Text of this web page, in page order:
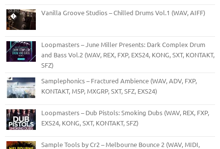
Vanilla Groove Studios – Chilled Drums Vol.1 (WAV, AIFF)
Loopmasters – June Miller Presents: Dark Complex Drum
and Bass Vol.2 (WAV, REX, FXP, EXS24, KONG, SXT, KONTAKT,
SFZ)
Samplephonics – Fractured Ambience (WAV, ADV, FXP,
KONTAKT, M5P, MXGRP, SXT, SFZ, EXS24)
Loopmasters – Dub Pistols: Smoking Dubs (WAV, REX, FXP,
EXS24, KONG, SXT, KONTAKT, SFZ)
Sample Tools by Cr2 – Melbourne Bounce 2 (WAV, MIDI,